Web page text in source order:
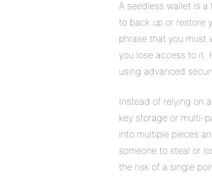
A seedless wallet is
to back up or restore
phrase that you must
you lose access to it.
using advanced
Instead of relying on
key storage or multi-
into multiple pieces
someone to steal or
the risk of a single